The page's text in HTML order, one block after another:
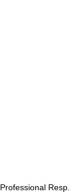
Professional Resp.